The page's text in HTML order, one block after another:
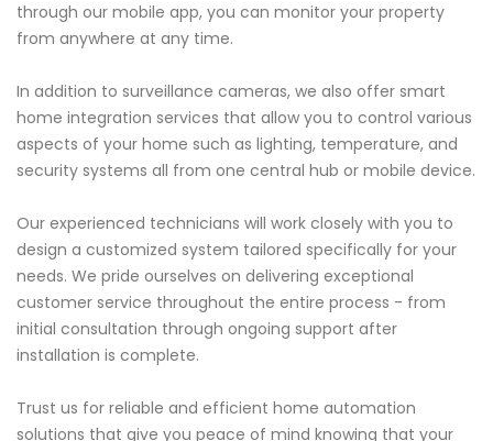
through our mobile app, you can monitor your property
from anywhere at any time.
In addition to surveillance cameras, we also offer smart
home integration services that allow you to control various
aspects of your home such as lighting, temperature, and
security systems all from one central hub or mobile device.
Our experienced technicians will work closely with you to
design a customized system tailored specifically for your
needs. We pride ourselves on delivering exceptional
customer service throughout the entire process - from
initial consultation through ongoing support after
installation is complete.
Trust us for reliable and efficient home automation
solutions that give you peace of mind knowing that your